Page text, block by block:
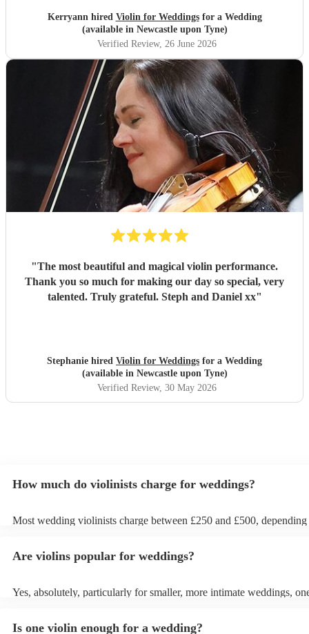
Kerryann hired Violin for Weddingsfor a Wedding
(available in Newcastle upon Tyne)
Verified Review, 26 June 2026
"The most beautiful and magical violin performance.
Thank you so much for making our day so special, very
talented. Truly grateful. Steph and Daniel xx"
Stephanie hired Violin for Weddings for a Wedding
(available in Newcastle upon Tyne)
Verified Review, 30 May 2026
How much do violinists charge for weddings?
Most wedding violinists charge between £250 and £500, depending
wedding breakfast. On Encore Musicians, you can compare
Are violins popular for weddings?
Yes, absolutely, particularly for smaller, more intimate weddings,
However, for larger weddings, you might want to opt for a string
Is one violin enough for a wedding?